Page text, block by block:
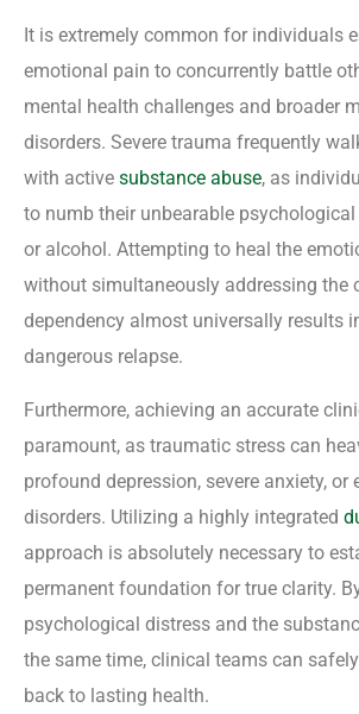
It is extremely common for individuals
emotional pain to concurrently battle
mental health challenges and broader
disorders. Severe trauma frequently
with active substance abuse, as
to numb their unbearable
or alcohol. Attempting to heal the
without simultaneously addressing the
dependency almost universally results
dangerous relapse.
Furthermore, achieving an accurate
paramount, as traumatic stress can
profound depression, severe anxiety, or
disorders. Utilizing a highly integrated
approach is absolutely necessary to
permanent foundation for true clarity.
psychological distress and the
the same time, clinical teams can
back to lasting health.